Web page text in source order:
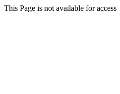
This Page is not available for access